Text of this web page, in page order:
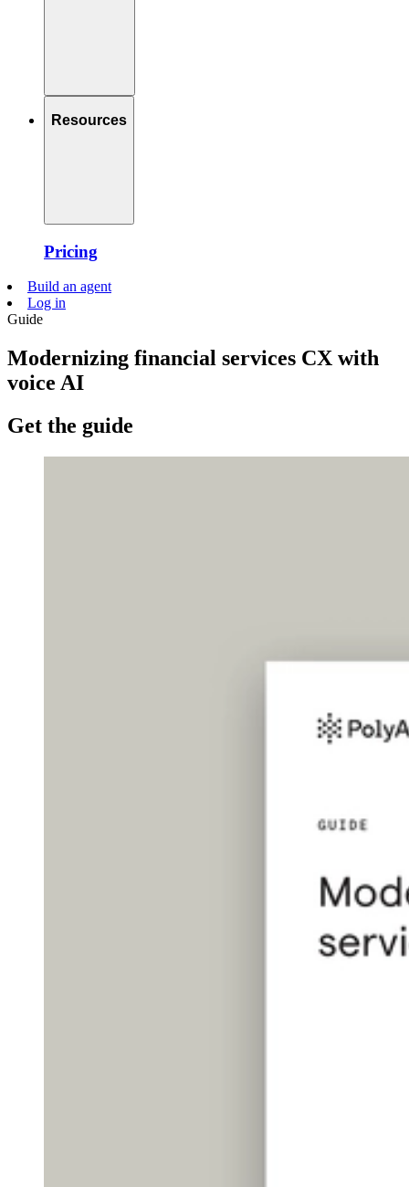
Resources
Pricing
Build an agent
Log in
Guide
Modernizing financial services CX with
voice AI
Get the guide